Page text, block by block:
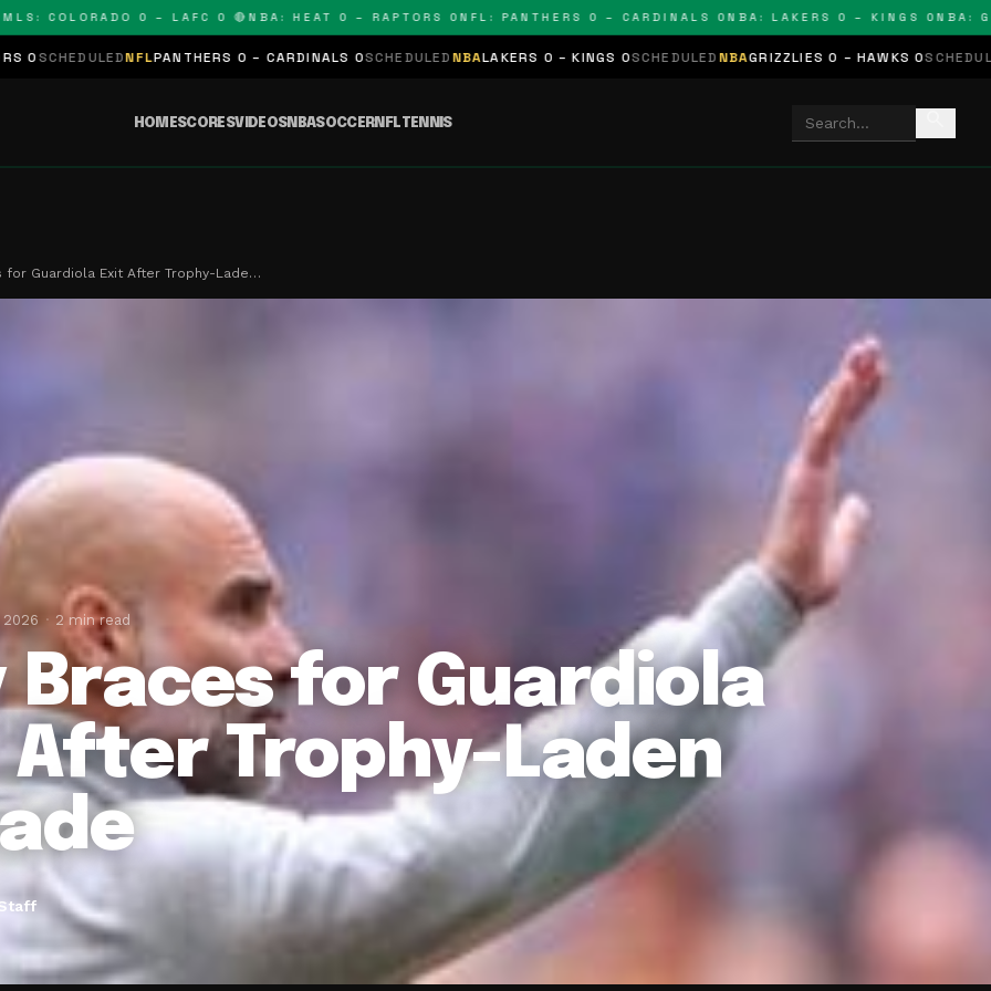
COLORADO 0 – LAFC 0 🔴 NBA: HEAT 0 – RAPTORS 0 NFL: PANTHERS 0 – CARDINALS 0 NBA: LAKERS 0 – KINGS 0 NBA:
NFLPANTHERS 0 – CARDINALS 0SCHEDULED NBALAKERS 0 – KINGS 0SCHEDULED NBAGRIZZLIES 0 – HAWKS 0 SCHEDULEDNHL
HOMESCORESVIDEOSNBASOCCERNFLTENNIS
for Guardiola Exit After Trophy-Lade…
2026 2 min read
Braces for Guardiola
After Trophy-Laden